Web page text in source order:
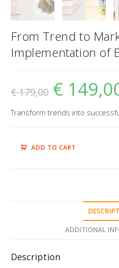
From Trend to
Implementation of
€179,00 €
Transform trends into
ADD TO CART
ADDITIONAL
Description